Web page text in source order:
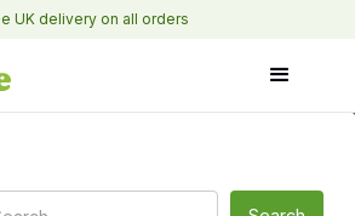
UK delivery on all orders